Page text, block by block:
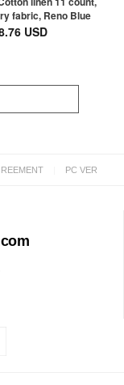
fabric, Reno Blue
USD
PC VER